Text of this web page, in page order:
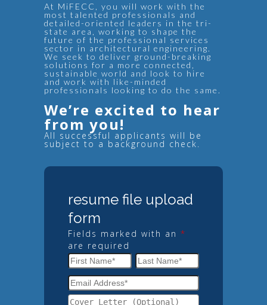
At MiFECC, you will work with the
most talented professionals and
detailed-oriented leaders in the tri-
state area, working to shape the
future of the professional services
sector in architectural engineering.
We seek to deliver ground-breaking
solutions for a more connected,
sustainable world and look to hire
and work with like-minded
professionals looking to do the same.
We’re excited to hear
from you!
All successful applicants will be
subject to a background check.
resume file upload
form
Fields marked with an *
are required